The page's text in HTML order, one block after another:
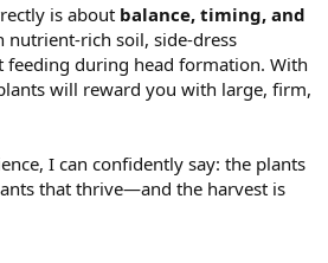
is about balance, timing, and
nutrient-rich soil, side-dress
during head formation. With
will reward you with large, firm,
I can confidently say: the plants
that thrive—and the harvest is